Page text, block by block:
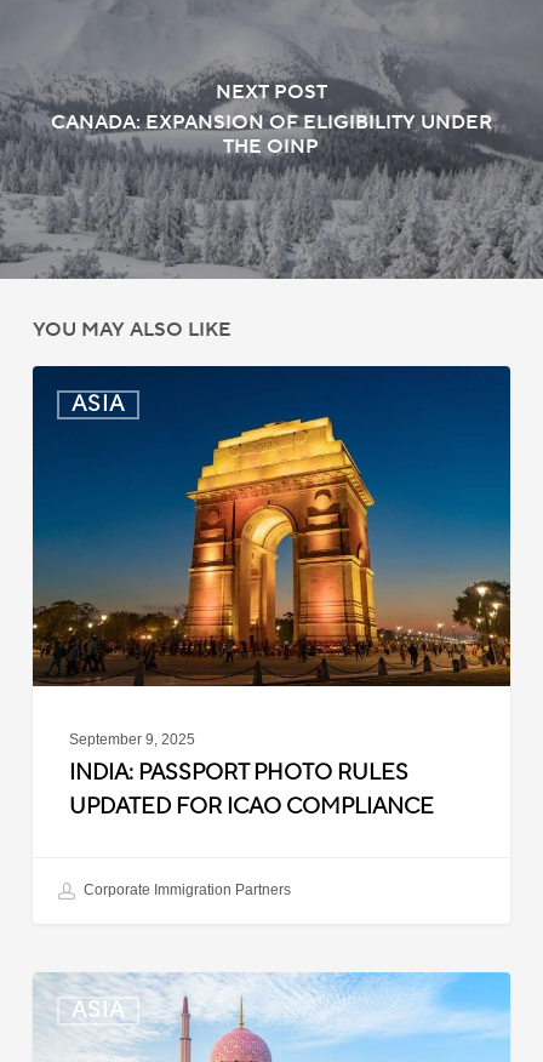
NEXT POST
CANADA: EXPANSION OF ELIGIBILITY UNDER
THE OINP
YOU MAY ALSO LIKE
ASIA
Passport
for
Compliance
September 9, 2025
INDIA: PASSPORT PHOTO RULES
UPDATED FOR ICAO COMPLIANCE
Corporate Immigration Partners
ASIA
Malaysia:
Updated
Position